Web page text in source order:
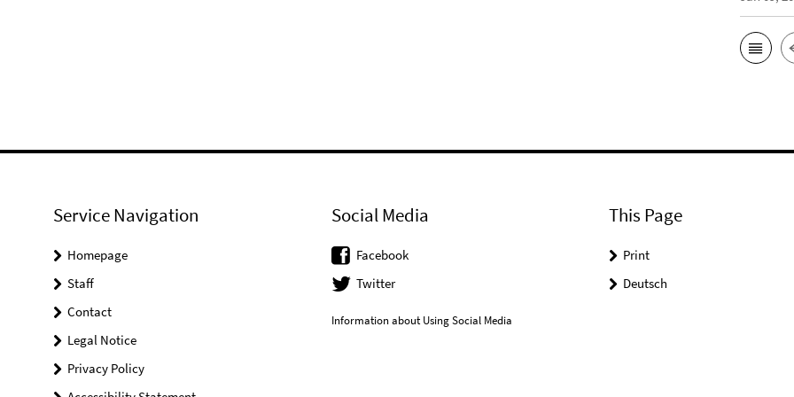
Service Navigation
Homepage
Staff
Contact
Legal Notice
Privacy Policy
Social Media
Facebook
Twitter
Information about Using Social Media
This Page
Print
Deutsch